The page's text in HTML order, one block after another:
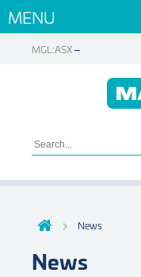
MENU
MGL:ASX
News
News